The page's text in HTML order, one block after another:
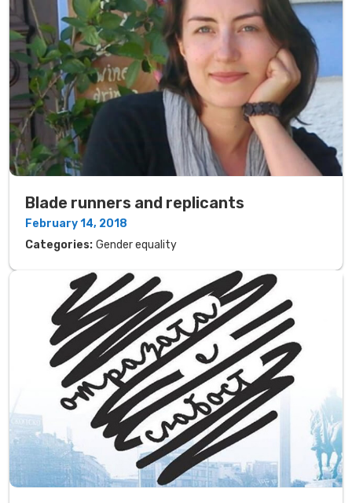
Blade runners and replicants
February 14, 2018
Categories: Gender equality